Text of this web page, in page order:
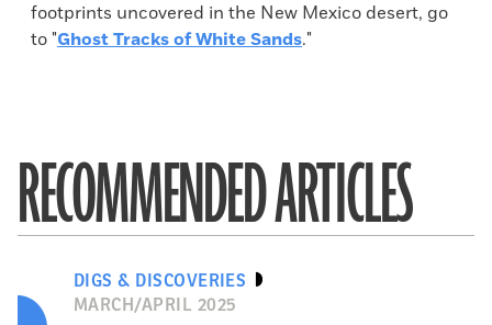
footprints uncovered in the New Mexico desert, go
to "Ghost Tracks of White Sands."
RECOMMENDED ARTICLES
DIGS & DISCOVERIES
MARCH/APRIL 2025